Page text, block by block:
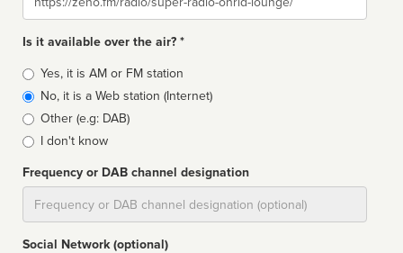
Is it available over the air? *
Broadcast
type
Yes, it is AM or FM station
No, it is a Web station (Internet)
Other (e.g: DAB)
I don't know
Frequency or DAB channel designation
Social Network (optional)